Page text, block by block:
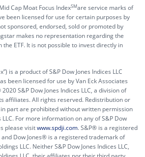
Cap Moat Focus IndexSMare service marks of
been licensed for use for certain purposes by
sponsored, endorsed, sold or promoted by
makes no representation regarding the
ETF. It is not possible to invest directly in
is a product of S&P Dow Jones Indices LLC
been licensed for use by Van Eck Associates
S&P Dow Jones Indices LLC, a division of
affiliates. All rights reserved. Redistribution or
part are prohibited without written permission
LLC. For more information on any of S&P Dow
please visitwww.spdji.com. S&P® is a registered
Dow Jones® is a registered trademark of
LLC. Neither S&P Dow Jones Indices LLC,